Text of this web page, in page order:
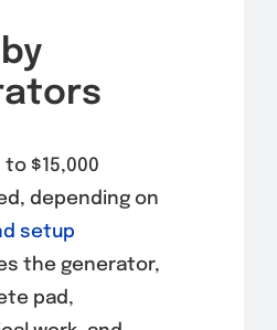
to $15,000
depending on
setup
the generator,
pad,